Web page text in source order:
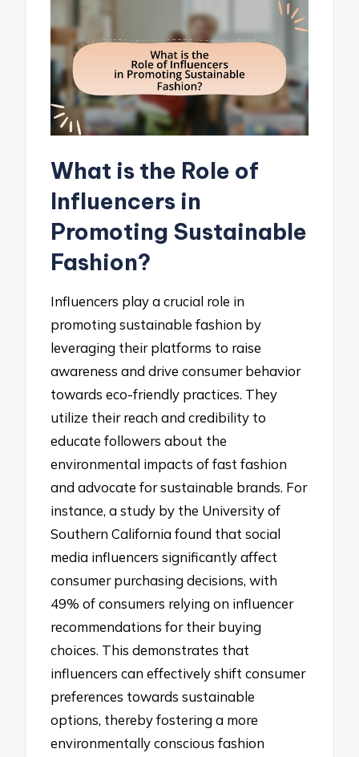
What is the Role of
Influencers in
Promoting Sustainable
Fashion?
Influencers play a crucial role in
promoting sustainable fashion by
leveraging their platforms to raise
awareness and drive consumer behavior
towards eco-friendly practices. They
utilize their reach and credibility to
educate followers about the
environmental impacts of fast fashion
and advocate for sustainable brands. For
instance, a study by the University of
Southern California found that social
media influencers significantly affect
consumer purchasing decisions, with
49% of consumers relying on influencer
recommendations for their buying
choices. This demonstrates that
influencers can effectively shift consumer
preferences towards sustainable
options, thereby fostering a more
environmentally conscious fashion